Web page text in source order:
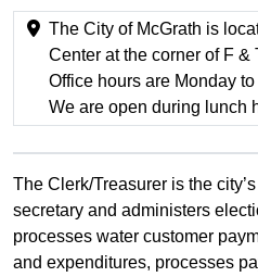
The City of McGrath is
Center at the corner of F &
Office hours are Monday
We are open during lunch
The Clerk/Treasurer is the
secretary and administers
processes water customer
and expenditures, processes